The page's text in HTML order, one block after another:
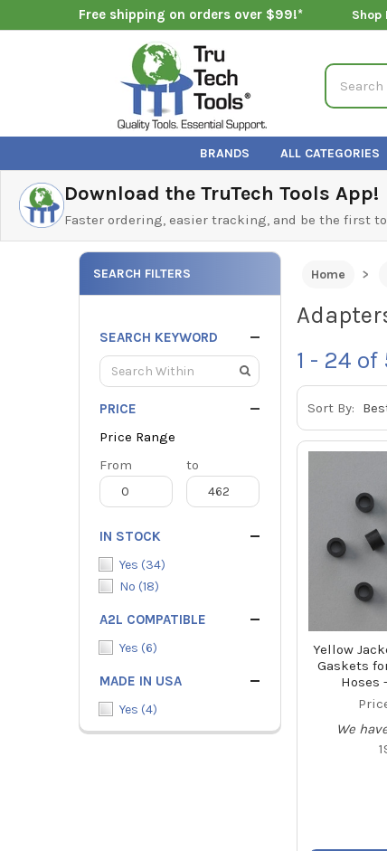
Free shipping on orders over $99!* Shop
Search
BRANDS ALL CATEGORIES
Download the TruTech Tools App!
Faster ordering, easier tracking, and be the first
SEARCH FILTERS
SEARCH KEYWORD
PRICE
Price Range
Price
Range
From
Price
Range
to
IN STOCK
Yes (34)
No (18)
A2L COMPATIBLE
Yes (6)
MADE IN USA
Yes (4)
Home
1 - 24 of
Sort By:
Yellow
Gaskets
Hoses
We